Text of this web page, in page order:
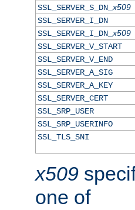
SSL_SERVER_S_DN_x509
SSL_SERVER_I_DN
SSL_SERVER_I_DN_x509
SSL_SERVER_V_START
SSL_SERVER_V_END
SSL_SERVER_A_SIG
SSL_SERVER_A_KEY
SSL_SERVER_CERT
SSL_SRP_USER
SSL_SRP_USERINFO
SSL_TLS_SNI
x509
one of